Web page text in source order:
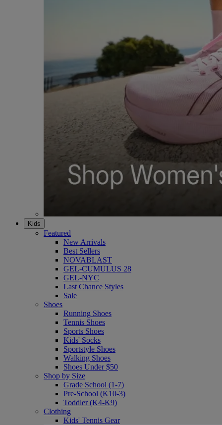
Kids
Featured
New Arrivals
Best Sellers
NOVABLAST
GEL-CUMULUS 28
GEL-NYC
Last Chance Styles
Sale
Shoes
Running Shoes
Tennis Shoes
Sports Shoes
Kids' Socks
Sportstyle Shoes
Walking Shoes
Shoes Under $50
Shop by Size
Grade School (1-7)
Pre-School (K10-3)
Toddler (K4-K9)
Clothing
Kids' Tennis Gear